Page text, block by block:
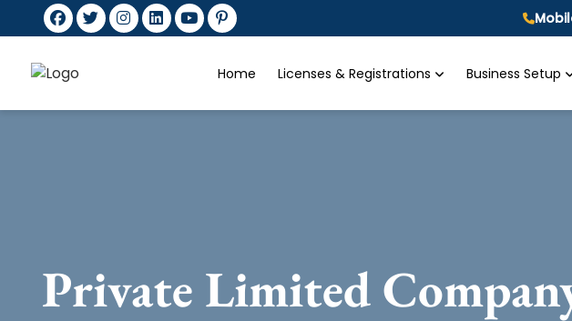
Home Licenses & Registrations Business Setup
Private Limited